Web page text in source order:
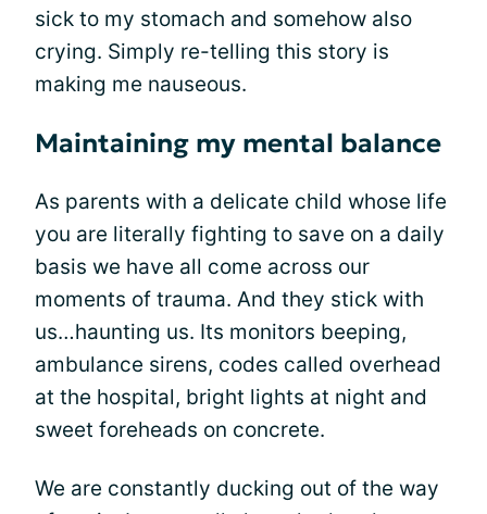
sick to my stomach and somehow also
crying. Simply re-telling this story is
making me nauseous.
Maintaining my mental balance
As parents with a delicate child whose life
you are literally fighting to save on a daily
basis we have all come across our
moments of trauma. And they stick with
us…haunting us. Its monitors beeping,
ambulance sirens, codes called overhead
at the hospital, bright lights at night and
sweet foreheads on concrete.
We are constantly ducking out of the way